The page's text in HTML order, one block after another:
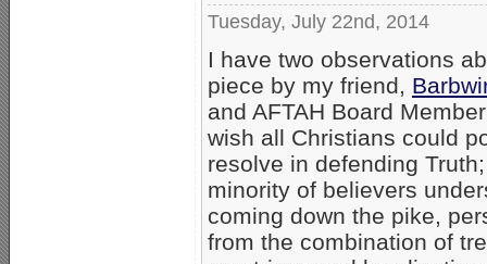
Tuesday, July 22nd, 2014
I have two observations
piece by my friend,
and AFTAH Board
wish all Christians could
resolve in defending
minority of believers
coming down the pike,
from the combination of